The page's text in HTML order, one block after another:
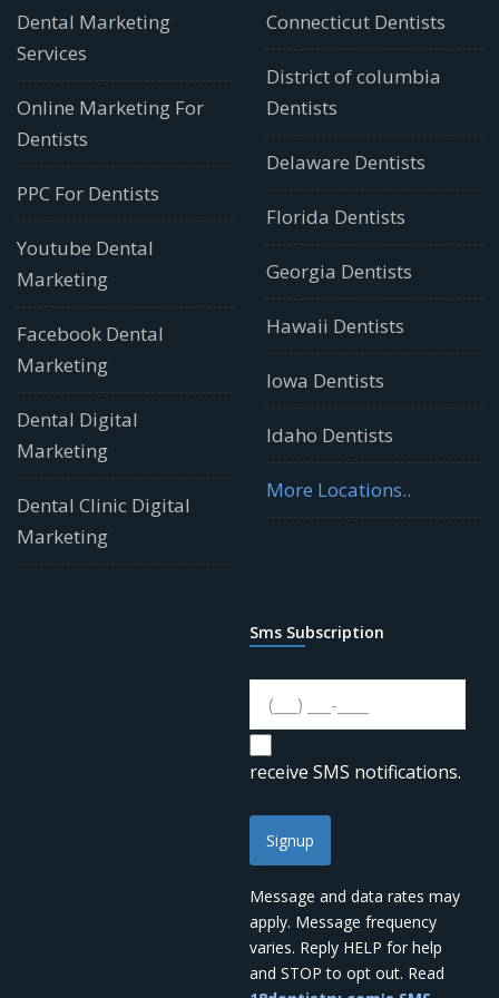
Dental Marketing
Services
Online Marketing For
Dentists
PPC For Dentists
Youtube Dental
Marketing
Facebook Dental
Marketing
Dental Digital
Marketing
Dental Clinic Digital
Marketing
Connecticut Dentists
District of columbia
Dentists
Delaware Dentists
Florida Dentists
Georgia Dentists
Hawaii Dentists
Iowa Dentists
Idaho Dentists
More Locations..
Sms Subscription
receive SMS notifications.
Signup
Message and data rates may
apply. Message frequency
varies. Reply HELP for help
and STOP to opt out. Read